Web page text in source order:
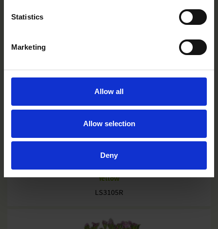
Statistics
Marketing
Allow all
Allow selection
Deny
Yellow
LS3105R